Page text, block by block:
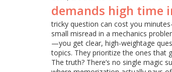
demands high time
tricky question can cost you
small misread in a mechanics
—you get clear, high-weightage
topics. They prioritize the ones that
The truth? There’s no single magic